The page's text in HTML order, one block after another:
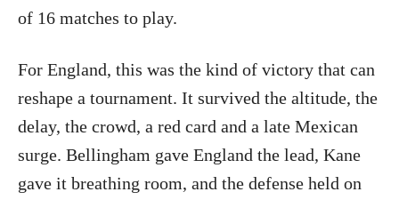
of 16 matches to play.
For England, this was the kind of victory that can
reshape a tournament. It survived the altitude, the
delay, the crowd, a red card and a late Mexican
surge. Bellingham gave England the lead, Kane
gave it breathing room, and the defense held on